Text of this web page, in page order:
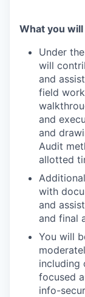
What you will
Under
will
and
field
and
and
Audit
allotted
with
and
and final
You will
including
focused
info-